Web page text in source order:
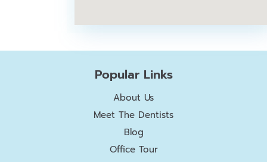
Popular Links
About Us
Meet The Dentists
Blog
Office Tour